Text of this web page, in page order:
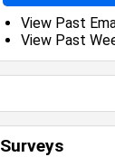
View Past
View Past
Surveys